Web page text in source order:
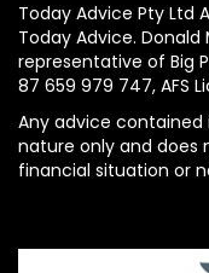
Today Advice Pty Ltd
Today Advice. Donald
representative of Big
87 659 979 747, AFS
Any advice contained
nature only and
financial situation or